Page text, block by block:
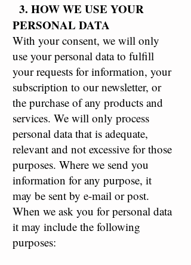
3. HOW WE USE YOUR
PERSONAL DATA
With your consent, we will only
use your personal data to fulfill
your requests for information, your
subscription to our newsletter, or
the purchase of any products and
services. We will only process
personal data that is adequate,
relevant and not excessive for those
purposes. Where we send you
information for any purpose, it
may be sent by e-mail or post.
When we ask you for personal data
it may include the following
purposes: